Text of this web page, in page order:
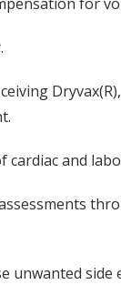
cardiac and
unwanted side